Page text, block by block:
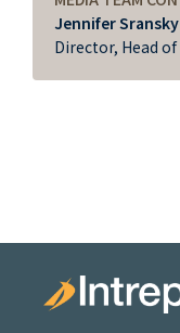
Jennifer Sransky
Director, Head